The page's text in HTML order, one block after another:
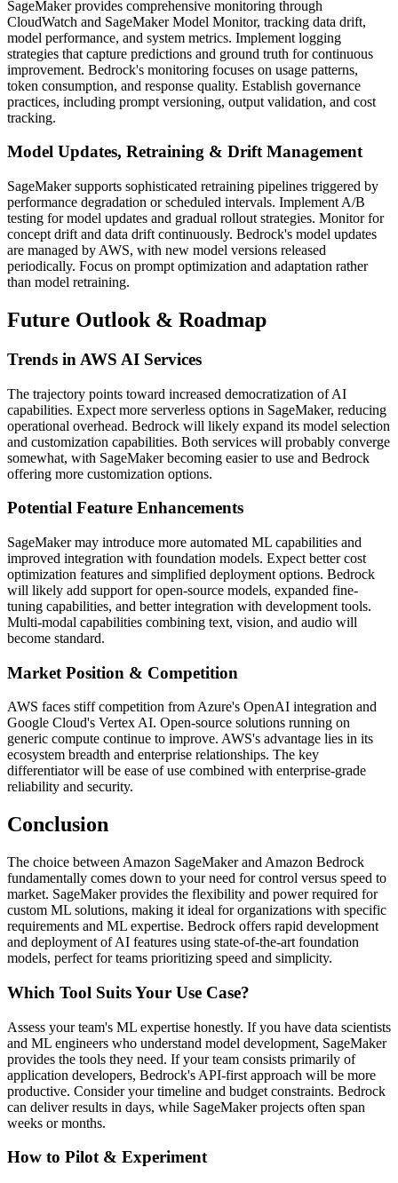
SageMaker provides comprehensive monitoring through
CloudWatch and SageMaker Model Monitor, tracking data drift,
model performance, and system metrics. Implement logging
strategies that capture predictions and ground truth for continuous
improvement. Bedrock's monitoring focuses on usage patterns,
token consumption, and response quality. Establish governance
practices, including prompt versioning, output validation, and cost
tracking.
Model Updates, Retraining & Drift Management
SageMaker supports sophisticated retraining pipelines triggered by
performance degradation or scheduled intervals. Implement A/B
testing for model updates and gradual rollout strategies. Monitor for
concept drift and data drift continuously. Bedrock's model updates
are managed by AWS, with new model versions released
periodically. Focus on prompt optimization and adaptation rather
than model retraining.
Future Outlook & Roadmap
Trends in AWS AI Services
The trajectory points toward increased democratization of AI
capabilities. Expect more serverless options in SageMaker, reducing
operational overhead. Bedrock will likely expand its model selection
and customization capabilities. Both services will probably converge
somewhat, with SageMaker becoming easier to use and Bedrock
offering more customization options.
Potential Feature Enhancements
SageMaker may introduce more automated ML capabilities and
improved integration with foundation models. Expect better cost
optimization features and simplified deployment options. Bedrock
will likely add support for open-source models, expanded fine-
tuning capabilities, and better integration with development tools.
Multi-modal capabilities combining text, vision, and audio will
become standard.
Market Position & Competition
AWS faces stiff competition from Azure's OpenAI integration and
Google Cloud's Vertex AI. Open-source solutions running on
generic compute continue to improve. AWS's advantage lies in its
ecosystem breadth and enterprise relationships. The key
differentiator will be ease of use combined with enterprise-grade
reliability and security.
Conclusion
The choice between Amazon SageMaker and Amazon Bedrock
fundamentally comes down to your need for control versus speed to
market. SageMaker provides the flexibility and power required for
custom ML solutions, making it ideal for organizations with specific
requirements and ML expertise. Bedrock offers rapid development
and deployment of AI features using state-of-the-art foundation
models, perfect for teams prioritizing speed and simplicity.
Which Tool Suits Your Use Case?
Assess your team's ML expertise honestly. If you have data scientists
and ML engineers who understand model development, SageMaker
provides the tools they need. If your team consists primarily of
application developers, Bedrock's API-first approach will be more
productive. Consider your timeline and budget constraints. Bedrock
can deliver results in days, while SageMaker projects often span
weeks or months.
How to Pilot & Experiment